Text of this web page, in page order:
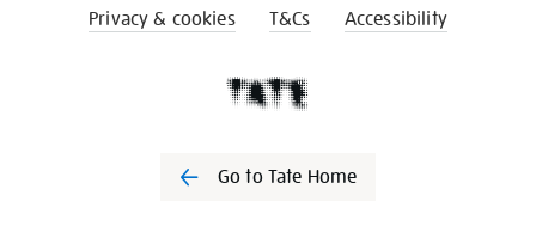
Privacy & cookies T&Cs Accessibility
Go to Tate Home